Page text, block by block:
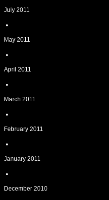
July 2011
May 2011
April 2011
March 2011
February 2011
January 2011
December 2010